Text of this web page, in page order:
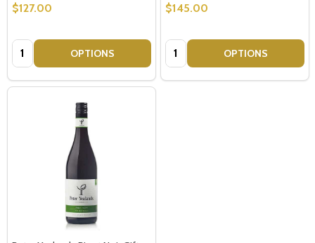
$127.00
Quantity: OPTIONS
$145.00
Quantity: OPTIONS